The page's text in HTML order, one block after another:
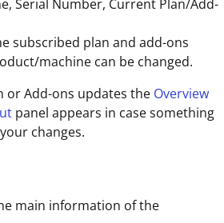
Serial Number, Current Plan/Add-
subscribed plan and add-ons
machine can be changed.
or Add-ons updates the Overview
panel appears in case something
changes.
main information of the